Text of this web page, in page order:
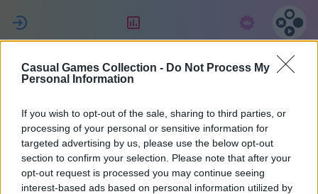
Casual Games Collection - Do Not Process My
Personal Information
If you wish to opt-out of the sale, sharing to third parties, or
processing of your personal or sensitive information for
targeted advertising by us, please use the below opt-out
section to confirm your selection. Please note that after your
opt-out request is processed you may continue seeing
interest-based ads based on personal information utilized by
Татьяна
Джулиано
27